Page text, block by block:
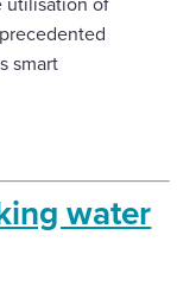
smart
water